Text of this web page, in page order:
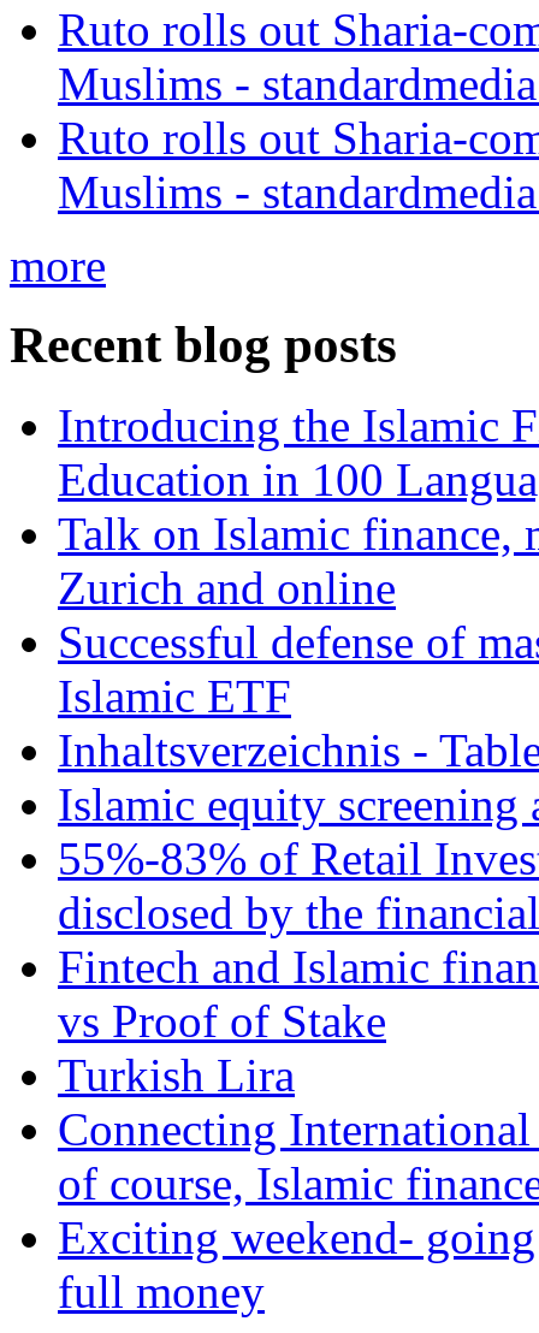
Ruto rolls out Sharia-
Muslims -
Ruto rolls out Sharia-
Muslims -
more
Recent blog posts
Introducing the Islamic
Education in 100
Talk on Islamic finance,
Zurich and online
Successful defense of
Islamic ETF
Inhaltsverzeichnis -
Islamic equity screening
55%-83% of Retail
disclosed by the
Fintech and Islamic
vs Proof of Stake
Turkish Lira
Connecting
of course, Islamic
Exciting weekend-
full money